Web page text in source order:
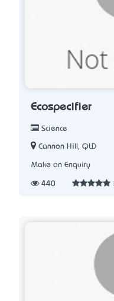
Ecospecifier
Science
Cannon Hill, QLD
Make an Enquiry
440